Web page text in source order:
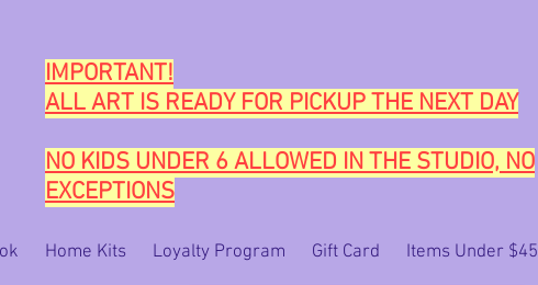
IMPORTANT!
ALL ART IS READY FOR PICKUP THE NEXT DAY
NO KIDS UNDER 6 ALLOWED IN THE STUDIO, NO
EXCEPTIONS
Home Kits Loyalty Program Gift Card Items Under $45